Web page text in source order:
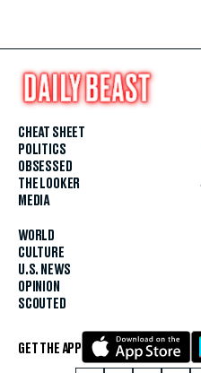
CHEAT SHEET
POLITICS
OBSESSED
THE LOOKER
MEDIA
WORLD
CULTURE
U.S. NEWS
OPINION
SCOUTED
GET THE APP